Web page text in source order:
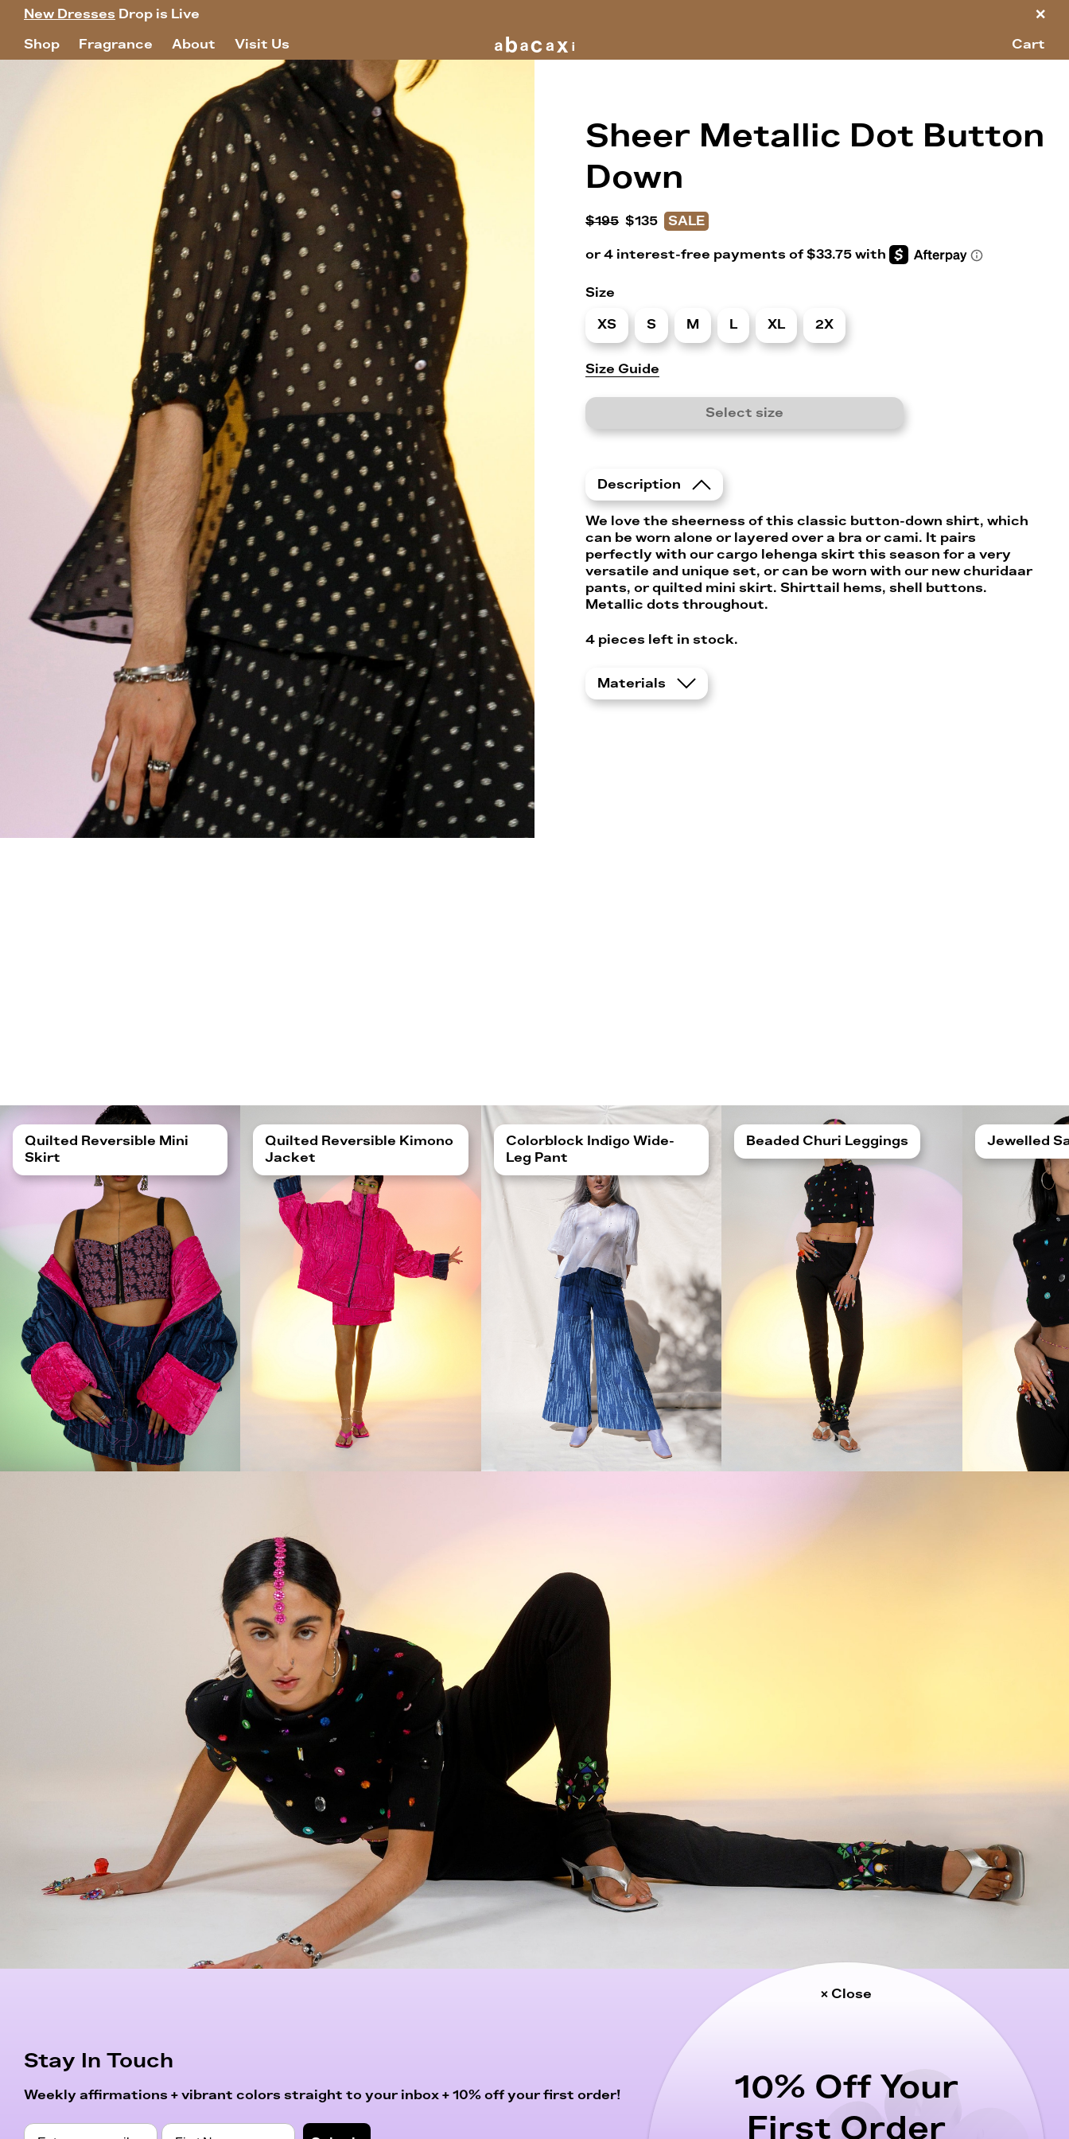
New Dresses Drop is Live ×
× Close
10% Off Your
First Order
Shop Fragrance About Visit Us Cart
Sheer Metallic Dot Button
Down
$195 $135 SALE
Size
XS S M L XL 2X
Size Guide
Select size
Description
We love the sheerness of this classic button-down shirt, which
can be worn alone or layered over a bra or cami. It pairs
perfectly with our cargo lehenga skirt this season for a very
versatile and unique set, or can be worn with our new churidaar
pants, or quilted mini skirt. Shirttail hems, shell buttons.
Metallic dots throughout.
4 pieces left in stock.
Materials
Quilted Reversible Mini
Skirt
Quilted Reversible Kimono
Jacket
Colorblock Indigo Wide-
Leg Pant
Beaded Churi Leggings Jewelled
Stay In Touch
Weekly affirmations + vibrant colors straight to your inbox + 10% off your first order!